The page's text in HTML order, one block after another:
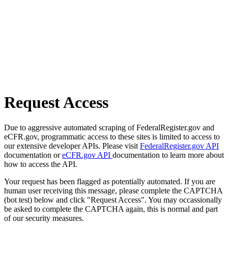
Request Access
Due to aggressive automated scraping of FederalRegister.gov and
eCFR.gov, programmatic access to these sites is limited to access to
our extensive developer APIs. Please visit FederalRegister.gov API
documentation oreCFR.gov API documentation to learn more about
how to access the API.
Your request has been flagged as potentially automated. If you are
human user receiving this message, please complete the CAPTCHA
(bot test) below and click "Request Access". You may occassionally
be asked to complete the CAPTCHA again, this is normal and part
of our security measures.